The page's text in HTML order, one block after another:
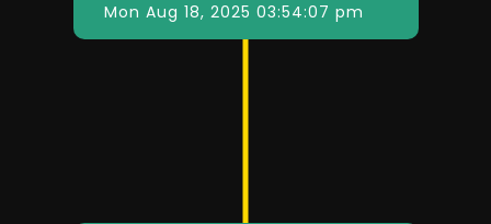
Mon Aug 18, 2025 03:54:07 pm